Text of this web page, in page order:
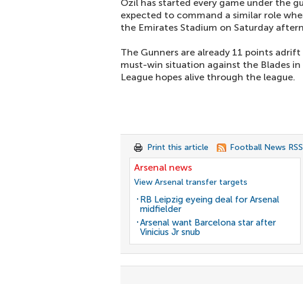
Ozil has started every game under the
expected to command a similar role
the Emirates Stadium on Saturday
The Gunners are already 11 points
must-win situation against the Blades
League hopes alive through the league.
Print this article Football News RSS
Arsenal news
View Arsenal transfer targets
RB Leipzig eyeing deal for Arsenal
midfielder
Arsenal want Barcelona star after
Vinicius Jr snub